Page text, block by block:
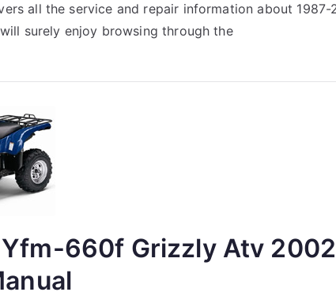
all the service and repair information about
surely enjoy browsing through the
Yfm-660f Grizzly Atv